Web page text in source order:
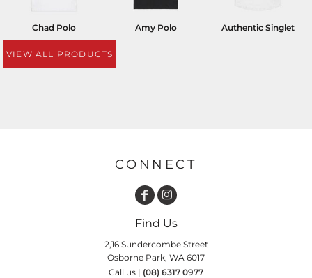
Chad Polo Amy Polo Authentic Singlet
VIEW ALL PRODUCTS
CONNECT
Find Us
2,16 Sundercombe Street
Osborne Park, WA 6017
Call us | (08) 6317 0977